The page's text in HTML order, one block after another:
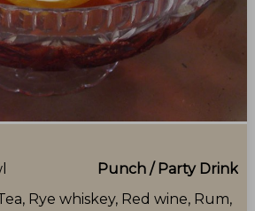
Punch / Party Drink
Rye whiskey, Red wine, Rum,